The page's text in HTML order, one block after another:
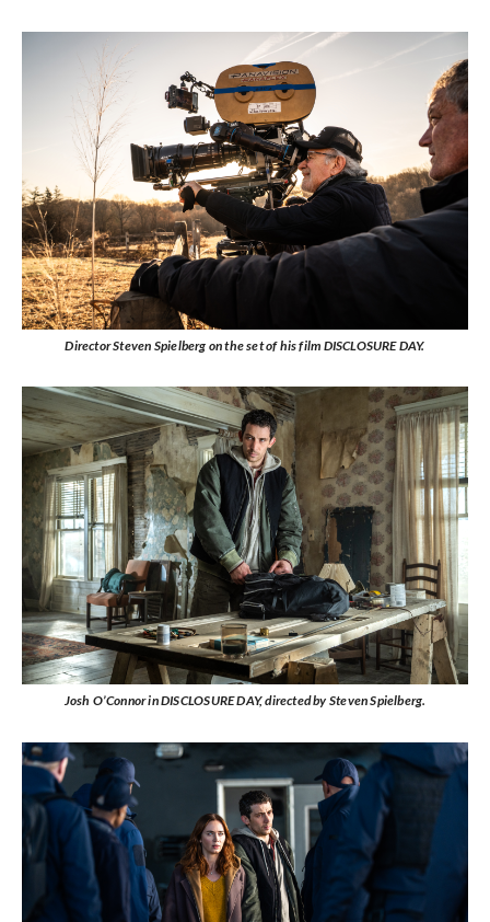
Director Steven Spielberg on the set of his film DISCLOSURE DAY.
Josh O’Connor in DISCLOSURE DAY, directed by Steven Spielberg.